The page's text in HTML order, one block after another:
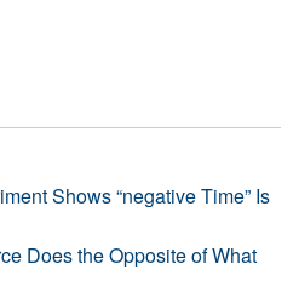
Shows “negative Time” Is
Does the Opposite of What